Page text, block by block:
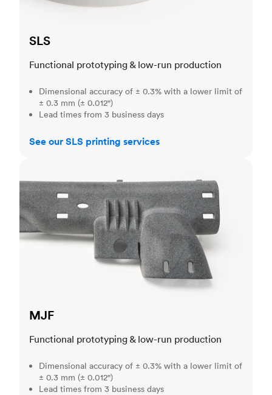
SLS
Functional prototyping & low-run production
Dimensional accuracy of ± 0.3% with a lower limit of
± 0.3 mm (± 0.012")
Lead times from 3 business days
See our SLS printing services
MJF
Functional prototyping & low-run production
Dimensional accuracy of ± 0.3% with a lower limit of
± 0.3 mm (± 0.012")
Lead times from 3 business days